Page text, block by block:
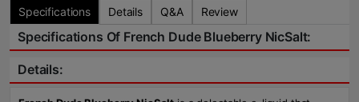
Specifications Details Q&A Review
Specifications Of French Dude Blueberry NicSalt:
Details: